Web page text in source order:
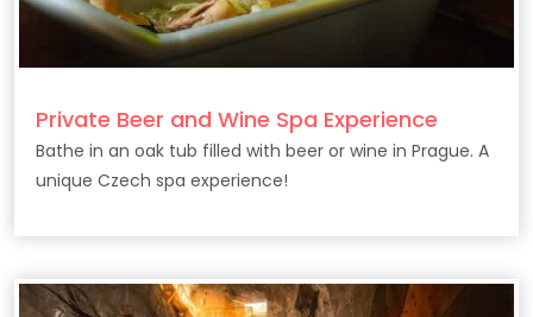
Private Beer and Wine Spa Experience
Bathe in an oak tub filled with beer or wine in Prague. A
unique Czech spa experience!